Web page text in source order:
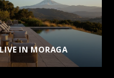
IN MORAGA